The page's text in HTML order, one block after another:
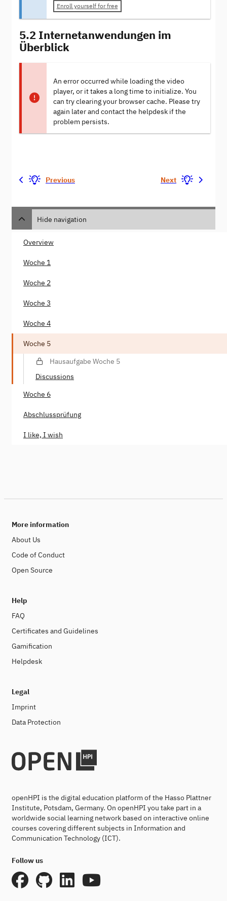
Enroll yourself for free
5.2 Internetanwendungen im
Überblick
An error occurred while loading the video
player, or it takes a long time to initialize. You
can try clearing your browser cache. Please try
again later and contact the helpdesk if the
problem persists.
Previous Next
Hide navigation
Overview
Woche 1
Woche 2
Woche 3
Woche 4
Woche 5
Hausaufgabe Woche 5
Discussions
Woche 6
Abschlussprüfung
I like, I wish
More information
About Us
Code of Conduct
Open Source
Help
FAQ
Certificates and Guidelines
Gamification
Helpdesk
Legal
Imprint
Data Protection
openHPI is the digital education platform of the Hasso Plattner
Institute, Potsdam, Germany. On openHPI you take part in a
worldwide social learning network based on interactive online
courses covering different subjects in Information and
Communication Technology (ICT).
Follow us